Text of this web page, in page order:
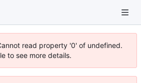
read property '0' of undefined.
to see more details.